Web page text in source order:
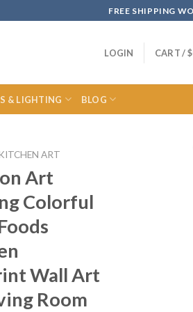
FREE SHIPPING
LOGIN CART /$
& LIGHTING BLOG
KITCHEN ART
Art
Colorful
Wall Art
Room